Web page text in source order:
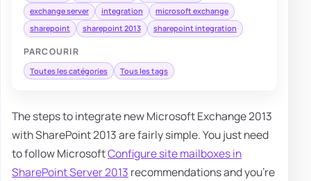
exchange server
integration
microsoft exchange
sharepoint
sharepoint 2013 sharepoint integration
PARCOURIR
Toutes les catégories Tous les tags
The steps to integrate new Microsoft Exchange 2013
with SharePoint 2013 are fairly simple. You just need
to follow MicrosoftConfigure site mailboxes in
SharePoint Server 2013 recommendations and you're